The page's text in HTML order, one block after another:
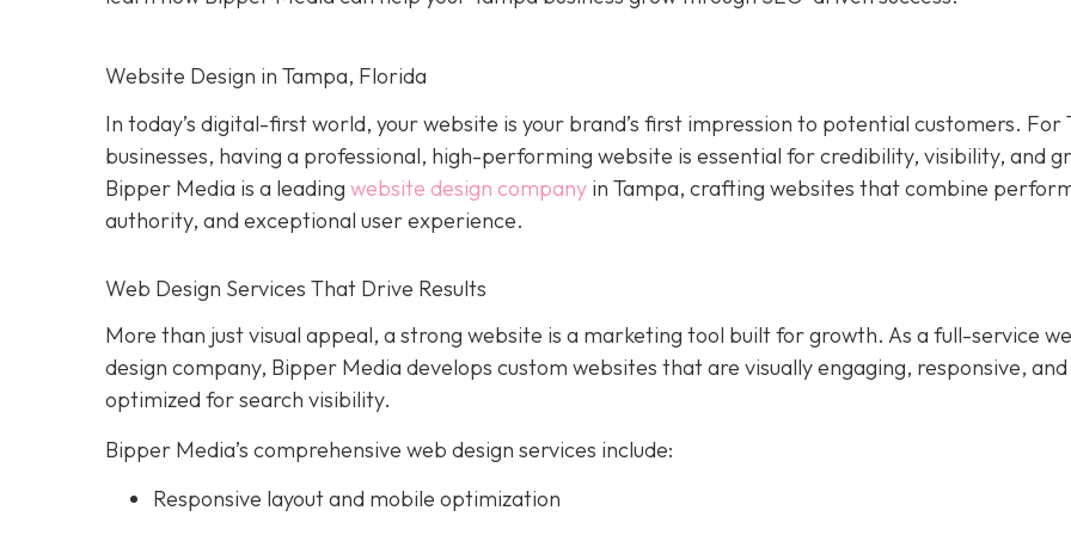
Website Design in Tampa, Florida
In today’s digital-first world, your website is your brand’s first impression to potential customers. For
businesses, having a professional, high-performing website is essential for credibility, visibility, and
Bipper Media is a leading website design company in Tampa, crafting websites that combine
authority, and exceptional user experience.
Web Design Services That Drive Results
More than just visual appeal, a strong website is a marketing tool built for growth. As a full-service
design company, Bipper Media develops custom websites that are visually engaging, responsive, and
optimized for search visibility.
Bipper Media’s comprehensive web design services include:
Responsive layout and mobile optimization